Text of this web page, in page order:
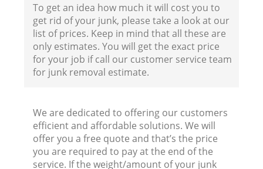
To get an idea how much it will cost you to
get rid of your junk, please take a look at our
list of prices. Keep in mind that all these are
only estimates. You will get the exact price
for your job if call our customer service team
for junk removal estimate.
We are dedicated to offering our customers
efficient and affordable solutions. We will
offer you a free quote and that’s the price
you are required to pay at the end of the
service. If the weight/amount of your junk